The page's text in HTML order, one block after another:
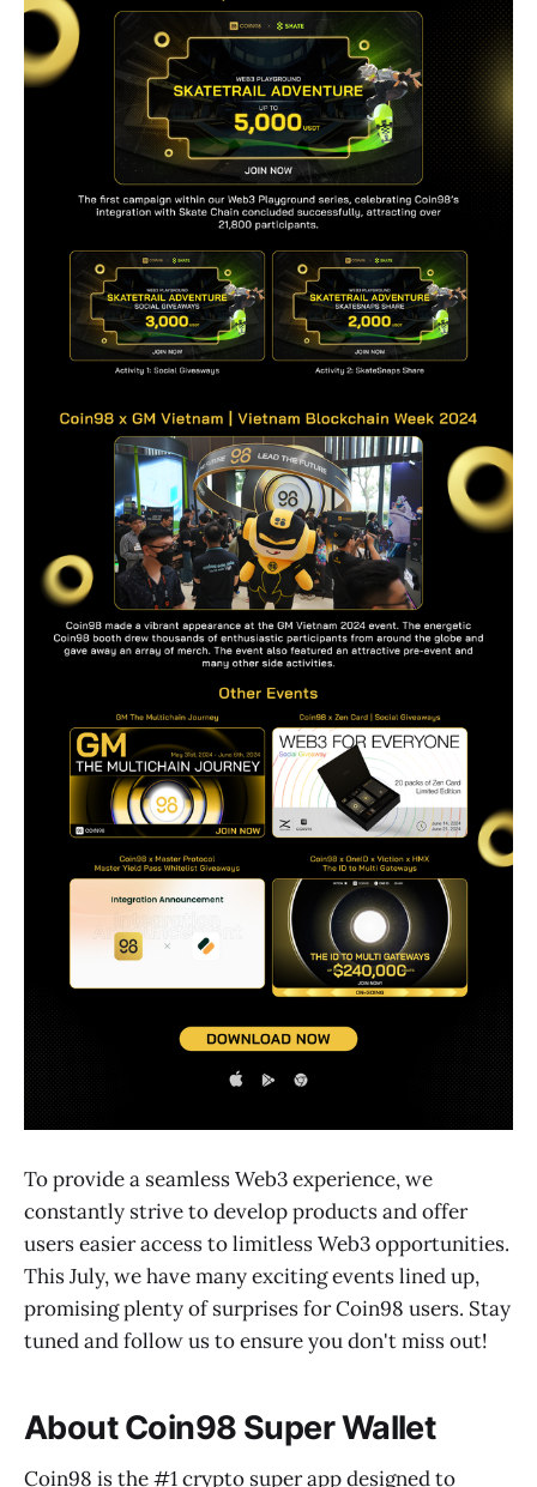
To provide a seamless Web3 experience, we
constantly strive to develop products and offer
users easier access to limitless Web3 opportunities.
This July, we have many exciting events lined up,
promising plenty of surprises for Coin98 users. Stay
tuned and follow us to ensure you don't miss out!
About Coin98 Super Wallet
Coin98 is the #1 crypto super app designed to